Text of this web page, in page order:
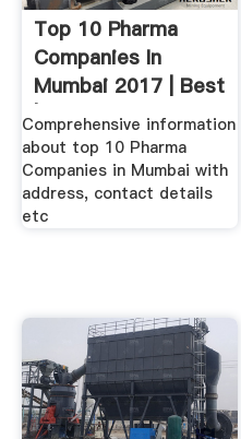
Top 10 Pharma
Companies In
Mumbai 2017 | Best
| List
Comprehensive information
about top 10 Pharma
Companies in Mumbai with
address, contact details
etc